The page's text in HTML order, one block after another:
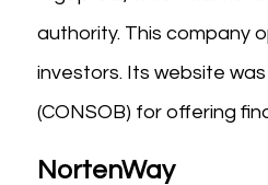
authority. This company
investors. Its website
(CONSOB) for offering
NortenWay